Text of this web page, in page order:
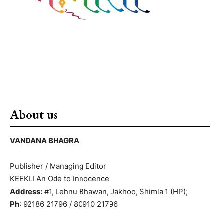
About us
VANDANA BHAGRA
Publisher / Managing Editor
KEEKLI An Ode to Innocence
Address: #1, Lehnu Bhawan, Jakhoo, Shimla 1 (HP);
Ph: 92186 21796 / 80910 21796